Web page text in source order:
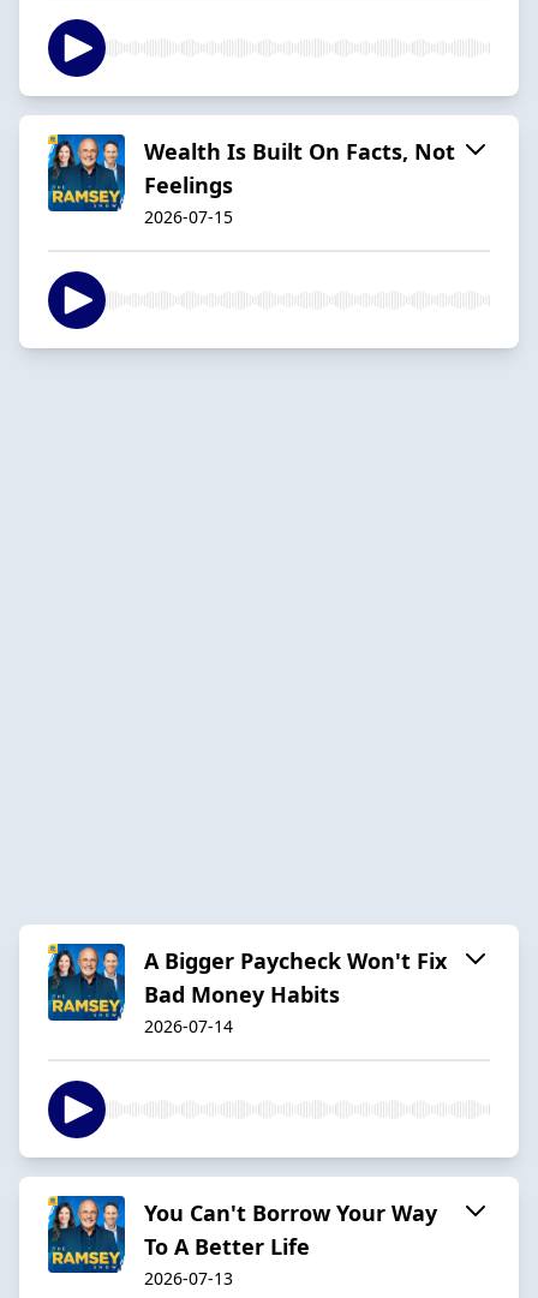
Wealth Is Built On Facts, Not
Feelings
2026-07-15
A Bigger Paycheck Won't Fix
Bad Money Habits
2026-07-14
You Can't Borrow Your Way
To A Better Life
2026-07-13